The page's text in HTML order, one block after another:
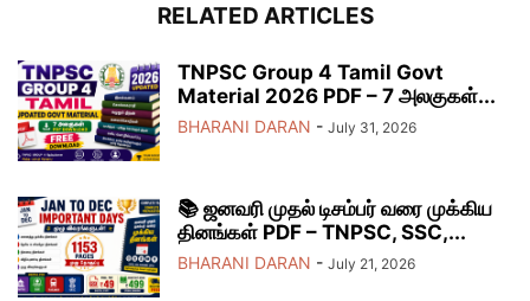
RELATED ARTICLES
TNPSC Group 4 Tamil Govt
Material 2026 PDF – 7 அலகுகள்...
BHARANI DARAN - July 31, 2026
📚 ஜனவரி முதல் டிசம்பர் வரை முக்கிய
தினங்கள் PDF – TNPSC, SSC,...
BHARANI DARAN - July 21, 2026